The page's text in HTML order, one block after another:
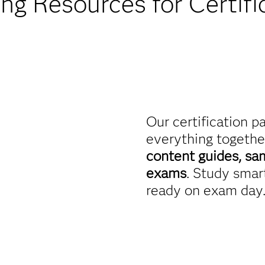
Our certification
everything
content guides,
exams. Study
ready on exam day.